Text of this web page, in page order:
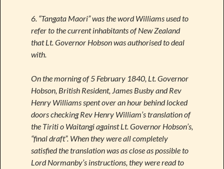
6. “Tangata Maori” was the word Williams used to
refer to the current inhabitants of New Zealand
that Lt. Governor Hobson was authorised to deal
with.
On the morning of 5 February 1840, Lt. Governor
Hobson, British Resident, James Busby and Rev
Henry Williams spent over an hour behind locked
doors checking Rev Henry William’s translation of
the Tiriti o Waitangi against Lt. Governor Hobson’s,
“final draft”. When they were all completely
satisfied the translation was as close as possible to
Lord Normanby’s instructions, they were read to